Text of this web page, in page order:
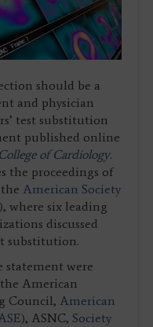
should be a
and physician
test substitution
published online
of Cardiology.
the proceedings of
American Society
, where six leading
discussed
substitution.
were
American
Council, American
, ASNC, Society